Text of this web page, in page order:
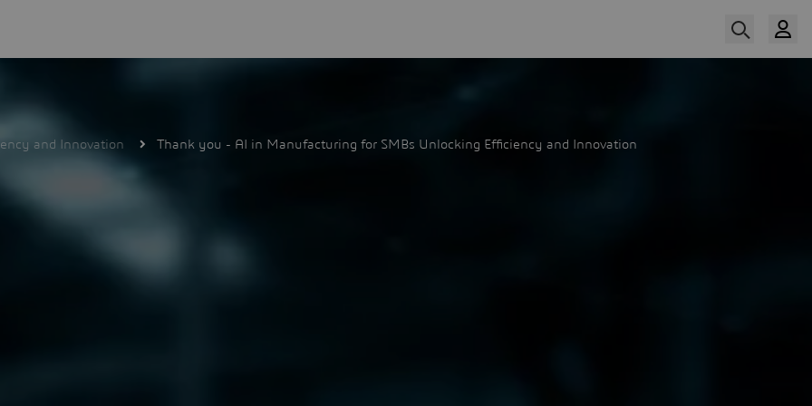
and Innovation Thank you - AI in Manufacturing for SMBs Unlocking Efficiency and Innovation